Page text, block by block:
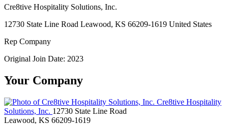
Cre8tive Hospitality Solutions, Inc.
12730 State Line Road Leawood, KS 66209-1619 United States
Rep Company
Original Join Date: 2023
Your Company
Cre8tive Hospitality
Solutions, Inc. 12730 State Line Road
Leawood, KS 66209-1619